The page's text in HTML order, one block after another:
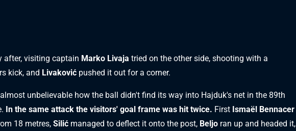
after, visiting captain Marko Livaja tried on the other side, shooting with a
kick, and Livaković pushed it out for a corner.
unbelievable how the ball didn't find its way into Hajduk's net in the 89th
In the same attack the visitors' goal frame was hit twice. First Ismaël Bennacer
18 metres, Silić managed to deflect it onto the post, Beljo ran up and headed it,